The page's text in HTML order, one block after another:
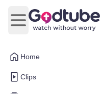
Home
Clips
Open main menu